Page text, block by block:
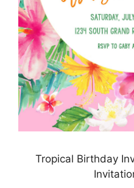
Tropical Birthday